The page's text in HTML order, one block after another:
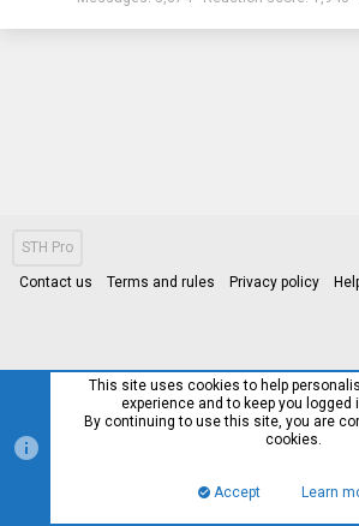
STH Pro
Contact us Terms and rules Privacy policy
This site uses cookies to help
experience and to keep you logged
By continuing to use this site, you are
cookies.
Accept Learn